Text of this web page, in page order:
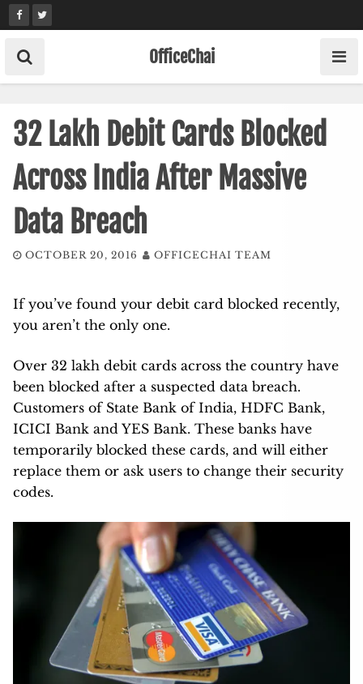
Skip
to
content
OfficeChai
32 Lakh Debit Cards Blocked
Across India After Massive
Data Breach
OCTOBER 20, 2016 OFFICECHAI TEAM
If you’ve found your debit card blocked recently,
you aren’t the only one.
Over 32 lakh debit cards across the country have
been blocked after a suspected data breach.
Customers of State Bank of India, HDFC Bank,
ICICI Bank and YES Bank. These banks have
temporarily blocked these cards, and will either
replace them or ask users to change their security
codes.